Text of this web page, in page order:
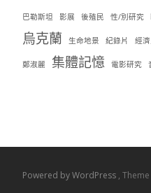
巴勒斯坦 影展 後殖民 性/別研究
烏克蘭
生命地景 紀錄片 經
鄭淑麗 集體記憶 電影研究
Powered by WordPress , Theme